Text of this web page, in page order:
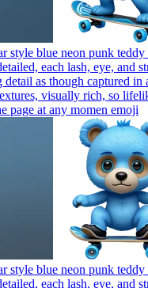
style blue neon punk teddy
each lash, eye, and
as though captured in
visually rich, so
page at any momen emoji
style blue neon punk teddy
each lash, eye, and